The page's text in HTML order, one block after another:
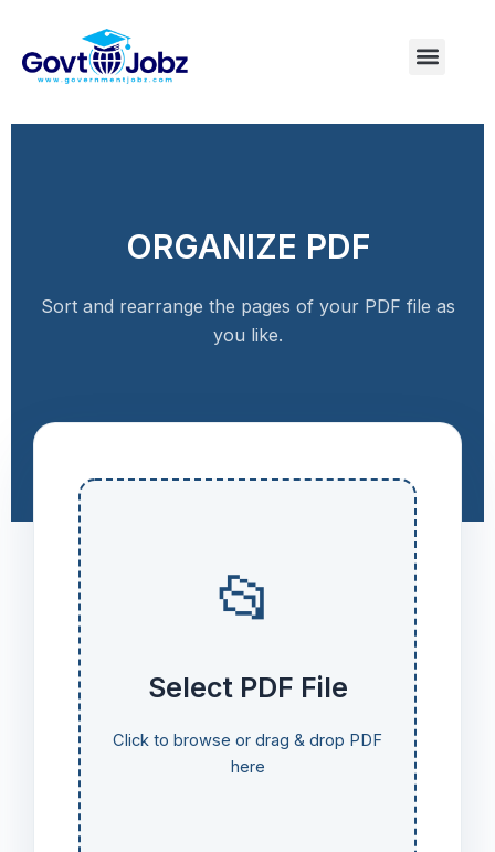
content
Menu
ORGANIZE PDF
Sort and rearrange the pages of your PDF file as
you like.
📂
Select PDF File
Click to browse or drag & drop PDF
here